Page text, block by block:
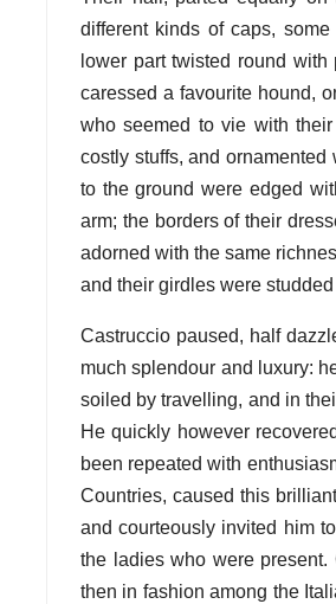
different kinds of caps,
lower part twisted round
caressed a favourite hound,
who seemed to vie with
costly stuffs, and
to the ground were edged
arm; the borders of their
adorned with the same
and their girdles were
Castruccio paused, half
much splendour and luxury:
soiled by travelling, and in
He quickly however
been repeated with
Countries, caused this
and courteously invited him
the ladies who were
then in fashion among the